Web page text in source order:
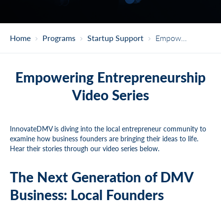
Home Programs Startup Support Empowering Entrepreneurship Video Series
Empowering Entrepreneurship
Video Series
InnovateDMV is diving into the local entrepreneur community to
examine how business founders are bringing their ideas to life.
Hear their stories through our video series below.
The Next Generation of DMV
Business: Local Founders